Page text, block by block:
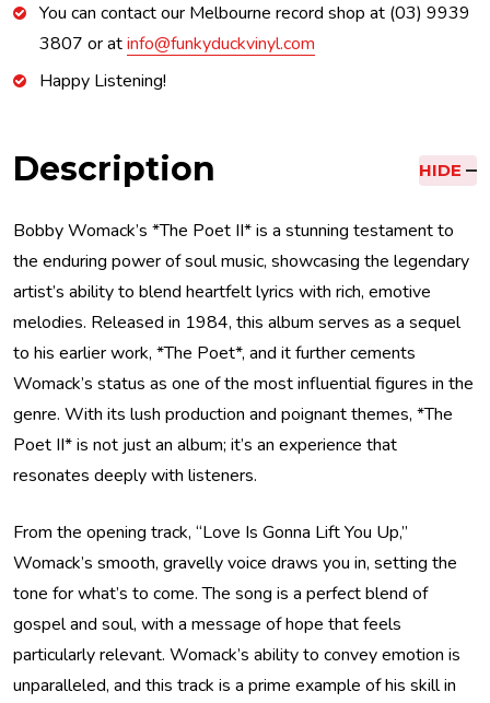
You can contact our Melbourne record shop at (03) 9939
3807 or atinfo@funkyduckvinyl.com
Happy Listening!
Description HIDE
Bobby Womack’s *The Poet II* is a stunning testament to
the enduring power of soul music, showcasing the legendary
artist’s ability to blend heartfelt lyrics with rich, emotive
melodies. Released in 1984, this album serves as a sequel
to his earlier work, *The Poet*, and it further cements
Womack’s status as one of the most influential figures in the
genre. With its lush production and poignant themes, *The
Poet II* is not just an album; it’s an experience that
resonates deeply with listeners.
From the opening track, “Love Is Gonna Lift You Up,”
Womack’s smooth, gravelly voice draws you in, setting the
tone for what’s to come. The song is a perfect blend of
gospel and soul, with a message of hope that feels
particularly relevant. Womack’s ability to convey emotion is
unparalleled, and this track is a prime example of his skill in